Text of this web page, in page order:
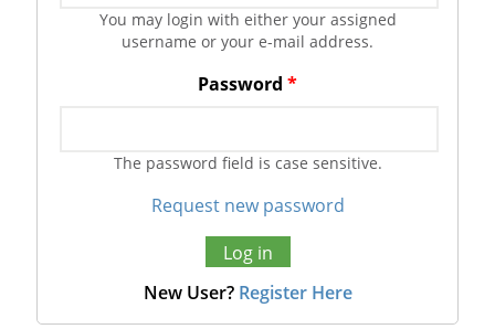
You may login with either your assigned
username or your e-mail address.
Password *
The password field is case sensitive.
Request new password
New User? Register Here